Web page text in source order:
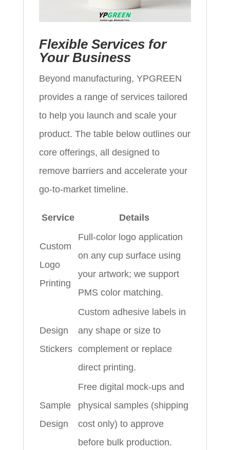
Flexible Services for
Your Business
Beyond manufacturing, YPGREEN
provides a range of services tailored
to help you launch and scale your
product. The table below outlines our
core offerings, all designed to
remove barriers and accelerate your
go‑to‑market timeline.
Service Details
Custom
Logo
Printing
Full‑color logo application
on any cup surface using
your artwork; we support
PMS color matching.
Design
Stickers
Custom adhesive labels in
any shape or size to
complement or replace
direct printing.
Sample
Design
Free digital mock‑ups and
physical samples (shipping
cost only) to approve
before bulk production.